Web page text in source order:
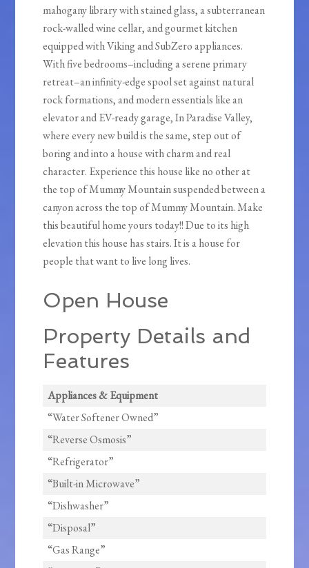
mahogany library with stained glass, a subterranean
rock-walled wine cellar, and gourmet kitchen
equipped with Viking and SubZero appliances.
With five bedrooms–including a serene primary
retreat–an infinity-edge spool set against natural
rock formations, and modern essentials like an
elevator and EV-ready garage, In Paradise Valley,
where every new build is the same, step out of
boring and into a house with charm and real
character. Experience this house like no other at
the top of Mummy Mountain suspended between a
canyon across the top of Mummy Mountain. Make
this beautiful home yours today!! Due to its high
elevation this house has stairs. It is a house for
people that want to live long lives.
Open House
Property Details and
Features
Appliances & Equipment
“Water Softener Owned”
“Reverse Osmosis”
“Refrigerator”
“Built-in Microwave”
“Dishwasher”
“Disposal”
“Gas Range”